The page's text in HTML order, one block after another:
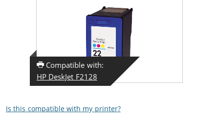
Compatible with:
HP DeskJet F2128
Is this compatible with my printer?